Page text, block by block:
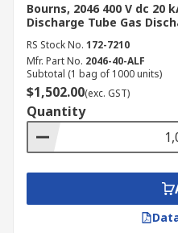
Bourns, 2046 400 V dc 20
Discharge Tube Gas
RS Stock No. 172-7210
Mfr. Part No. 2046-40-ALF
Subtotal (1 bag of 1000 units)
$1,502.00(exc. GST)
Quantity